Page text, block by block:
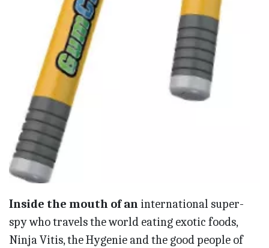
Inside the mouth of an international super-
spy who travels the world eating exotic foods,
Ninja Vitis, the Hygenie and the good people of